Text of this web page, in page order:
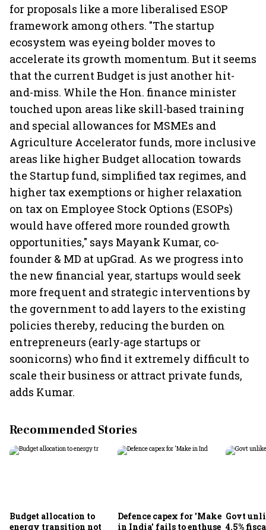
for proposals like a more liberalised ESOP
framework among others. "The startup
ecosystem was eyeing bolder moves to
accelerate its growth momentum. But it seems
that the current Budget is just another hit-
and-miss. While the Hon. finance minister
touched upon areas like skill-based training
and special allowances for MSMEs and
Agriculture Accelerator funds, more inclusive
areas like higher Budget allocation towards
the Startup fund, simplified tax regimes, and
higher tax exemptions or higher relaxation
on tax on Employee Stock Options (ESOPs)
would have offered more rounded growth
opportunities," says Mayank Kumar, co-
founder & MD at upGrad. As we progress into
the new financial year, startups would seek
more frequent and strategic interventions by
the government to add layers to the existing
policies thereby, reducing the burden on
entrepreneurs (early-age startups or
soonicorns) who find it extremely difficult to
scale their business or attract private funds,
adds Kumar.
Recommended Stories
Budget allocation to
energy transition not
Defence capex for 'Make
in India' fails to enthuse
Govt
4.5%